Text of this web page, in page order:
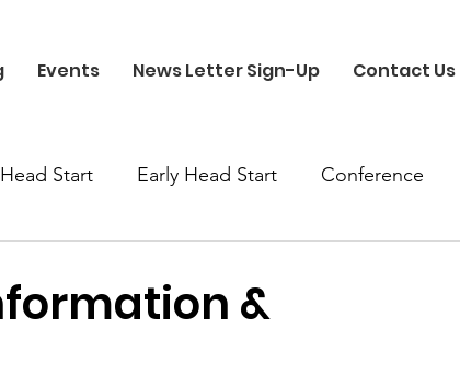
Events News Letter Sign-Up Contact Us
Head Start Early Head Start Conference
&